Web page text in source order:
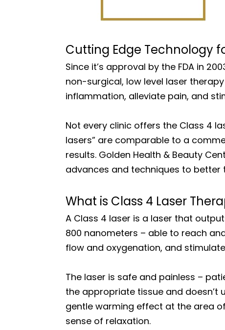
Cutting Edge Technology
Since it’s approval by the FDA in
non-surgical, low level laser
inflammation, alleviate pain, and
Not every clinic offers the Class 4
lasers” are comparable to a
results. Golden Health & Beauty
advances and techniques to better
What is Class 4 Laser
A Class 4 laser is a laser that
800 nanometers – able to reach
flow and oxygenation, and
The laser is safe and painless –
the appropriate tissue and doesn’t
gentle warming effect at the area
sense of relaxation.